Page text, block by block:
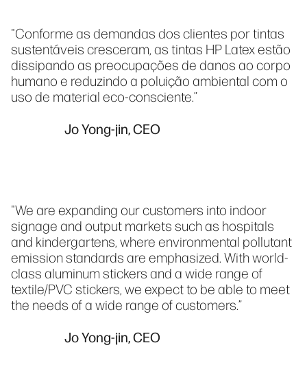
"Conforme as demandas dos clientes por tintas
sustentáveis cresceram, as tintas HP Latex estão
dissipando as preocupações de danos ao corpo
humano e reduzindo a poluição ambiental com o
uso de material eco-consciente.”
Jo Yong-jin, CEO
"We are expanding our customers into indoor
signage and output markets such as hospitals
and kindergartens, where environmental pollutant
emission standards are emphasized. With world-
class aluminum stickers and a wide range of
textile/PVC stickers, we expect to be able to meet
the needs of a wide range of customers.”
Jo Yong-jin, CEO